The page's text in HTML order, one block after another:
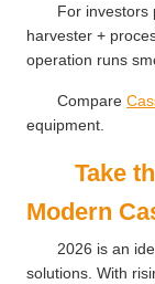
For investors
harvester +
operation runs
Compare
equipment.
Take
Modern
2026 is an
solutions. With